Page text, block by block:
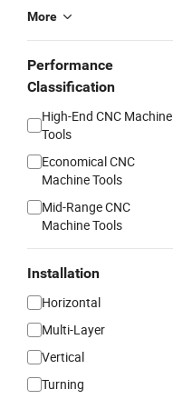
More
Performance
Classification
High-End CNC Machine
Tools
Economical CNC
Machine Tools
Mid-Range CNC
Machine Tools
Installation
Horizontal
Multi-Layer
Vertical
Turning